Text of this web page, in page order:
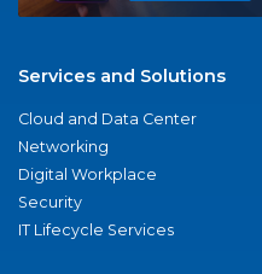
Services and Solutions
Cloud and Data Center
Networking
Digital Workplace
Security
IT Lifecycle Services